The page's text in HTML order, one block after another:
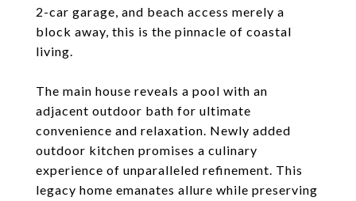
2-car garage, and beach access merely a
block away, this is the pinnacle of coastal
living.
The main house reveals a pool with an
adjacent outdoor bath for ultimate
convenience and relaxation. Newly added
outdoor kitchen promises a culinary
experience of unparalleled refinement. This
legacy home emanates allure while preserving